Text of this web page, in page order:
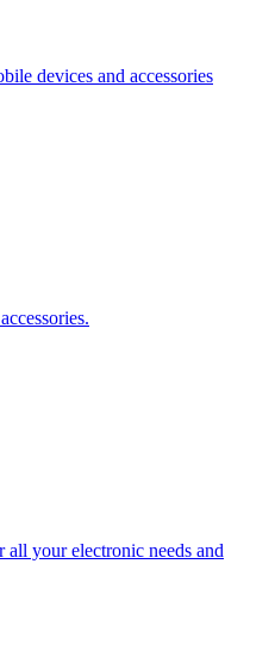
devices and accessories
your electronic needs and